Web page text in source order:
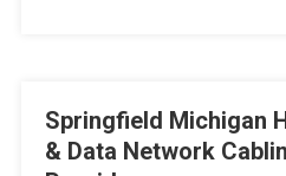
Springfield Michigan
& Data Network